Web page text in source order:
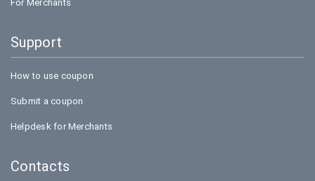
For Merchants
Support
How to use coupon
Submit a coupon
Helpdesk for Merchants
Contacts